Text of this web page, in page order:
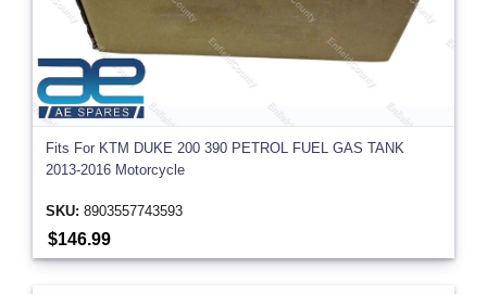
Fits For KTM DUKE 200 390 PETROL FUEL GAS TANK
2013-2016 Motorcycle
SKU: 8903557743593
$146.99